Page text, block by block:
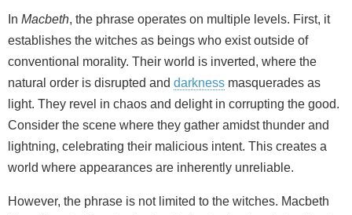
In Macbeth, the phrase operates on multiple levels. First, it
establishes the witches as beings who exist outside of
conventional morality. Their world is inverted, where the
natural order is disrupted and darkness masquerades as
light. They revel in chaos and delight in corrupting the good.
Consider the scene where they gather amidst thunder and
lightning, celebrating their malicious intent. This creates a
world where appearances are inherently unreliable.
However, the phrase is not limited to the witches. Macbeth